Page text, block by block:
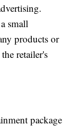
small
products or
retailer's
package